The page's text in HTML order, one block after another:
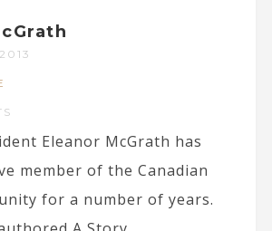
Eleanor McGrath has
member of the Canadian
for a number of years.